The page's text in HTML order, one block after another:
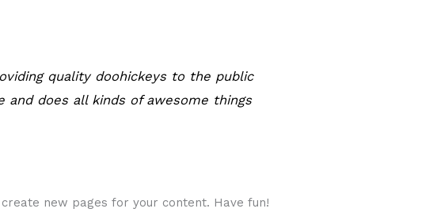
quality doohickeys to the public
and does all kinds of awesome things
new pages for your content. Have fun!